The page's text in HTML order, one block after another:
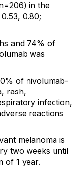
in the
0.80;
and 74% of
was
of nivolumab-
rash,
infection,
reactions
melanoma is
two weeks until
of 1 year.